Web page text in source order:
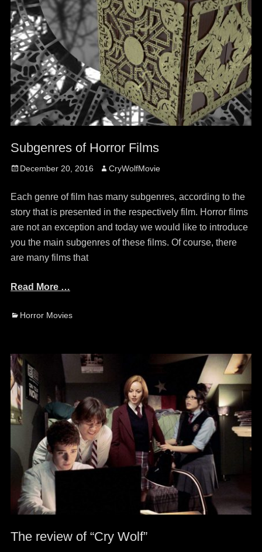
Subgenres of Horror Films
Posted
December 20, 2016 Author
CryWolfMovie
Each genre of film has many subgenres, according to the
story that is presented in the respectively film. Horror films
are not an exception and today we would like to introduce
you the main subgenres of these films. Of course, there
are many films that
Read More …
Categories
Horror Movies
The review of “Cry Wolf”